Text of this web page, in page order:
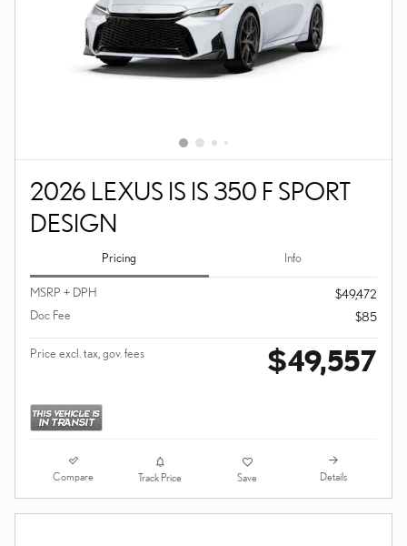
2026 LEXUS IS IS 350 F SPORT
DESIGN
Pricing Info
MSRP + DPH
$49,472
Doc Fee
$85
Price excl. tax, gov. fees $49,557
Compare Track Price Save Details